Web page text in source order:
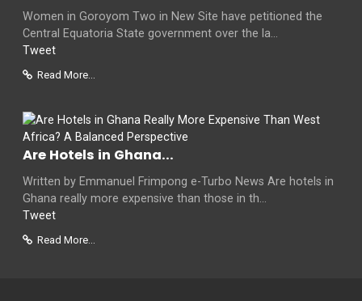
Women in Goroyom Two in New Site have petitioned the
Central Equatoria State government over the la...
Tweet
Read More...
Are Hotels in Ghana...
Written by Emmanuel Frimpong e-Turbo News Are hotels in
Ghana really more expensive than those in th...
Tweet
Read More...